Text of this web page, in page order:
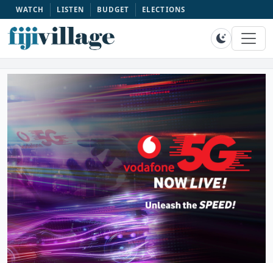
WATCH LISTEN BUDGET ELECTIONS